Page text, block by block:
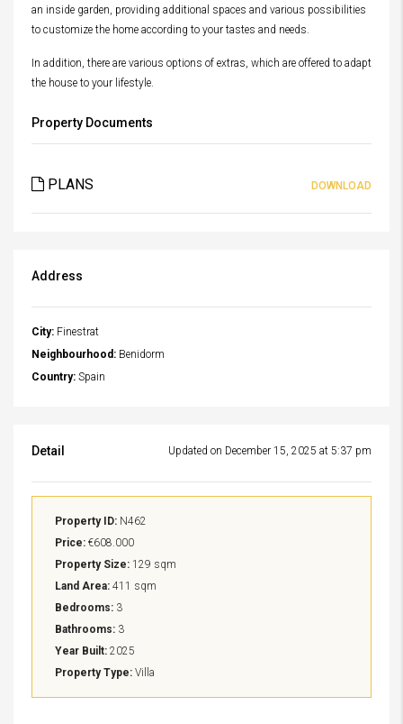
an inside garden, providing additional spaces and various possibilities
to customize the home according to your tastes and needs.
In addition, there are various options of extras, which are offered to adapt
the house to your lifestyle.
Property Documents
PLANS DOWNLOAD
Address
City: Finestrat
Neighbourhood: Benidorm
Country: Spain
Detail Updated on December 15, 2025 at 5:37 pm
Property ID: N462
Price: €608.000
Property Size: 129 sqm
Land Area: 411 sqm
Bedrooms: 3
Bathrooms: 3
Year Built: 2025
Property Type: Villa